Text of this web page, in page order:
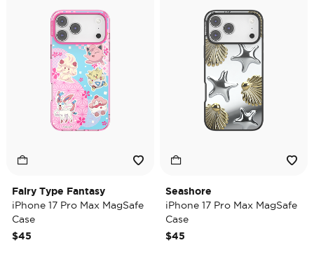
Fairy Type Fantasy
iPhone 17 Pro Max MagSafe
Case
$45
Seashore
iPhone 17 Pro Max MagSafe
Case
$45